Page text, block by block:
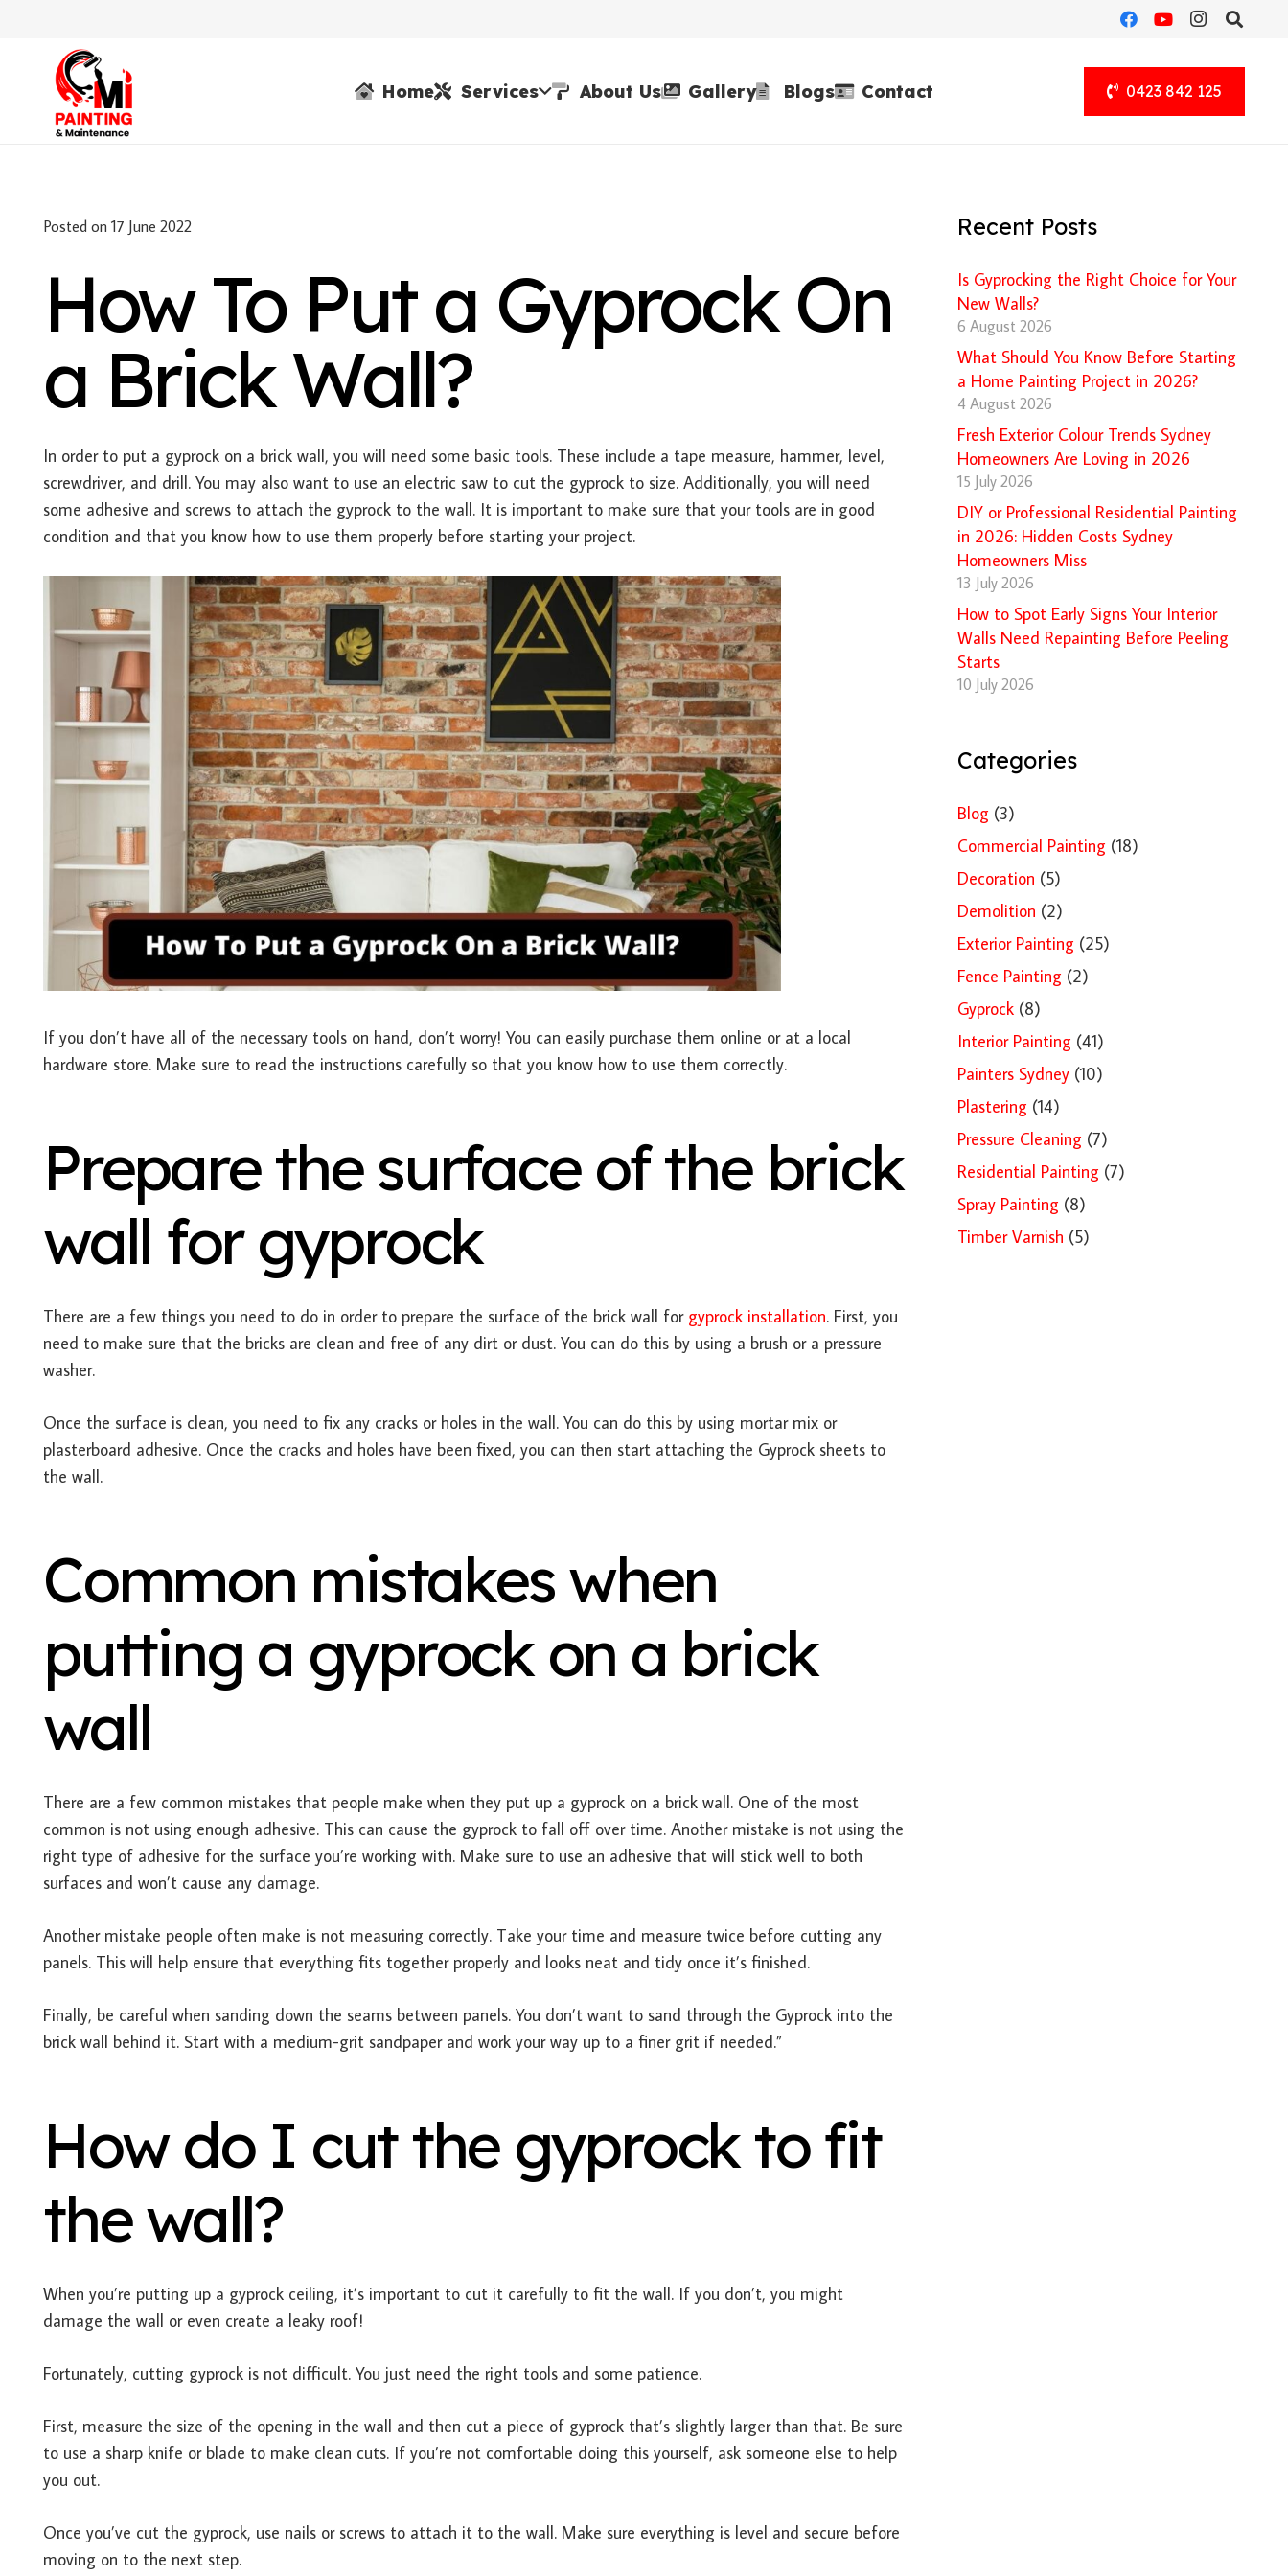
Home Services About Us Gallery Blogs Contact 0423 842 125
Posted on 17 June 2022
How To Put a Gyprock On
a Brick Wall?
In order to put a gyprock on a brick wall, you will need some basic tools. These include a tape measure, hammer, level,
screwdriver, and drill. You may also want to use an electric saw to cut the gyprock to size. Additionally, you will need
some adhesive and screws to attach the gyprock to the wall. It is important to make sure that your tools are in good
condition and that you know how to use them properly before starting your project.
If you don’t have all of the necessary tools on hand, don’t worry! You can easily purchase them online or at a local
hardware store. Make sure to read the instructions carefully so that you know how to use them correctly.
Prepare the surface of the brick
wall for gyprock
There are a few things you need to do in order to prepare the surface of the brick wall for gyprock installation. First, you
need to make sure that the bricks are clean and free of any dirt or dust. You can do this by using a brush or a pressure
washer.
Once the surface is clean, you need to fix any cracks or holes in the wall. You can do this by using mortar mix or
plasterboard adhesive. Once the cracks and holes have been fixed, you can then start attaching the Gyprock sheets to
the wall.
Common mistakes when
putting a gyprock on a brick
wall
There are a few common mistakes that people make when they put up a gyprock on a brick wall. One of the most
common is not using enough adhesive. This can cause the gyprock to fall off over time. Another mistake is not using the
right type of adhesive for the surface you’re working with. Make sure to use an adhesive that will stick well to both
surfaces and won’t cause any damage.
Another mistake people often make is not measuring correctly. Take your time and measure twice before cutting any
panels. This will help ensure that everything fits together properly and looks neat and tidy once it’s finished.
Finally, be careful when sanding down the seams between panels. You don’t want to sand through the Gyprock into the
brick wall behind it. Start with a medium-grit sandpaper and work your way up to a finer grit if needed.”
How do I cut the gyprock to fit
the wall?
When you’re putting up a gyprock ceiling, it’s important to cut it carefully to fit the wall. If you don’t, you might
damage the wall or even create a leaky roof!
Fortunately, cutting gyprock is not difficult. You just need the right tools and some patience.
First, measure the size of the opening in the wall and then cut a piece of gyprock that’s slightly larger than that. Be sure
to use a sharp knife or blade to make clean cuts. If you’re not comfortable doing this yourself, ask someone else to help
you out.
Once you’ve cut the gyprock, use nails or screws to attach it to the wall. Make sure everything is level and secure before
moving on to the next step.
Recent Posts
Is Gyprocking the Right Choice for Your
New Walls?
6 August 2026
What Should You Know Before Starting
a Home Painting Project in 2026?
4 August 2026
Fresh Exterior Colour Trends Sydney
Homeowners Are Loving in 2026
15 July 2026
DIY or Professional Residential Painting
in 2026: Hidden Costs Sydney
Homeowners Miss
13 July 2026
How to Spot Early Signs Your Interior
Walls Need Repainting Before Peeling
Starts
10 July 2026
Categories
Blog (3)
Commercial Painting (18)
Decoration (5)
Demolition (2)
Exterior Painting (25)
Fence Painting (2)
Gyprock (8)
Interior Painting (41)
Painters Sydney (10)
Plastering (14)
Pressure Cleaning (7)
Residential Painting (7)
Spray Painting (8)
Timber Varnish (5)